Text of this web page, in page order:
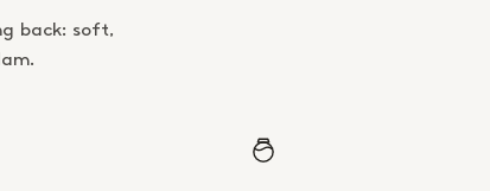
back: soft,